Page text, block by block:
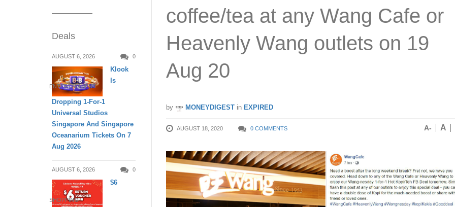
coffee/tea at any Wang Cafe or
Heavenly Wang outlets on 19
Aug 20
by MONEYDIGEST in EXPIRED
AUGUST 18, 2020 0 COMMENTS A- A
Deals
AUGUST 6, 2026 0
ENTERTAINMENT
Klook
Is
Dropping 1-For-1
Universal Studios
Singapore And Singapore
Oceanarium Tickets On 7
Aug 2026
AUGUST 6, 2026 0
SHOPPING
$6